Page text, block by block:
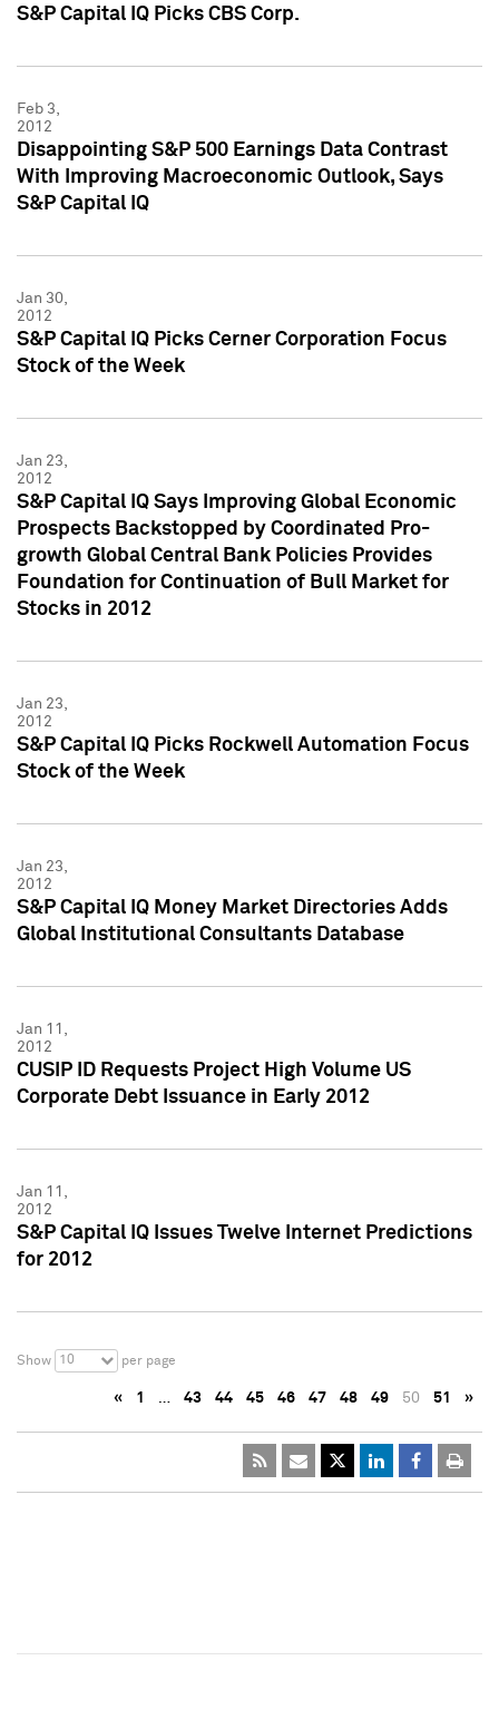
S&P Capital IQ Picks CBS Corp.
Feb 3,
2012
Disappointing S&P 500 Earnings Data Contrast
With Improving Macroeconomic Outlook, Says
S&P Capital IQ
Jan 30,
2012
S&P Capital IQ Picks Cerner Corporation Focus
Stock of the Week
Jan 23,
2012
S&P Capital IQ Says Improving Global Economic
Prospects Backstopped by Coordinated Pro-
growth Global Central Bank Policies Provides
Foundation for Continuation of Bull Market for
Stocks in 2012
Jan 23,
2012
S&P Capital IQ Picks Rockwell Automation Focus
Stock of the Week
Jan 23,
2012
S&P Capital IQ Money Market Directories Adds
Global Institutional Consultants Database
Jan 11,
2012
CUSIP ID Requests Project High Volume US
Corporate Debt Issuance in Early 2012
Jan 11,
2012
S&P Capital IQ Issues Twelve Internet Predictions
for 2012
Show 10 per page
« 1 … 43 44 45 46 47 48 49 50 51 »